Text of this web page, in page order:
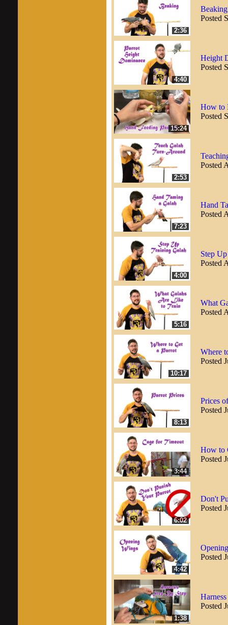
2:36
Posted
4:40
Height
Posted
15:24
How to
Posted
2:53
Posted
7:23
Hand
Posted
4:00
Step
Posted
5:16
What
Posted
10:17
Where
Posted
8:13
Prices
Posted
3:44
How to
Posted
6:02
Don't
Posted
4:42
Posted
1:38
Posted